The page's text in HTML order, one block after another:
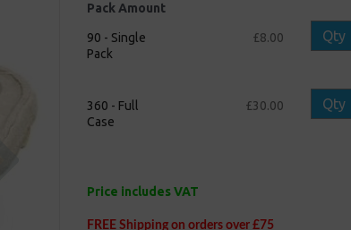
Pack Amount
90 - Single
Pack
£8.00 Qty
360 - Full
Case
£30.00 Qty
Price includes VAT
FREE Shipping on orders over £75